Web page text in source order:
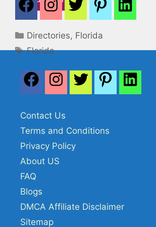
Categories
Directories, Florida
Tags
Florida
Contact Us
Terms and Conditions
Privacy Policy
About US
FAQ
Blogs
DMCA Affiliate Disclaimer
Sitemap